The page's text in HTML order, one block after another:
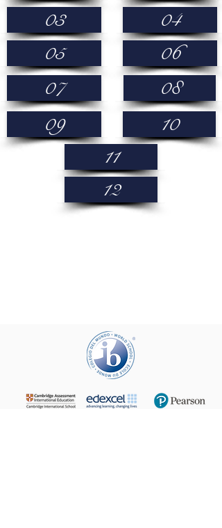
03
05
07
09
04
06
08
10
11
12